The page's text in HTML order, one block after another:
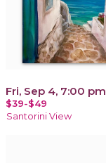
Fri, Sep 4, 7:00 pm
$39-$49
Santorini View